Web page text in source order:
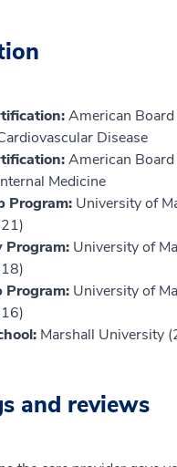
American
Disease
American
Medicine
Program: University of
Program: University of
Program: University of
Marshall University
and reviews